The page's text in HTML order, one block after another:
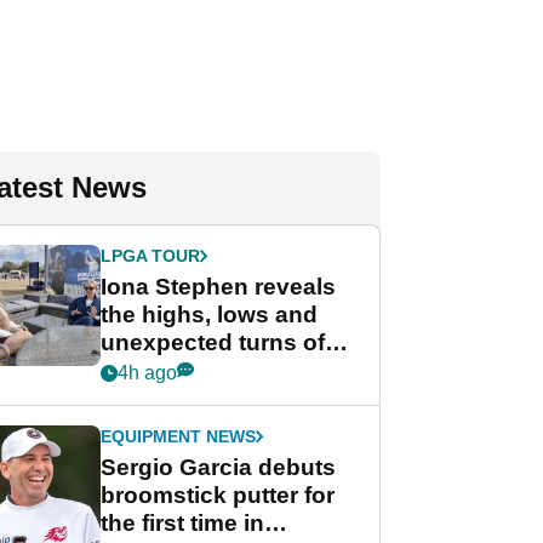
News
LPGA TOUR
Iona Stephen reveals
the highs, lows and
unexpected turns of
her career in new
Game
4h ago
EQUIPMENT NEWS
Sergio Garcia debuts
broomstick putter for
the first time in